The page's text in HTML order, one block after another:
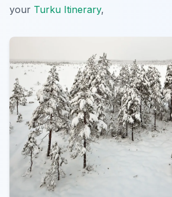
your Turku Itinerary,